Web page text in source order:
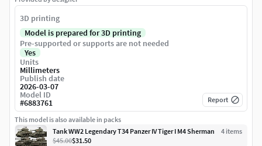
3D printing
Model is prepared for 3D printing
Pre-supported or supports are not needed
Yes
Units
Millimeters
Publish date
2026-03-07
Model ID
#6883761 Report
This model is also available in packs
Tank WW2 Legendary T34 Panzer IV Tiger I M4 Sherman
4 items
$45.00$31.50